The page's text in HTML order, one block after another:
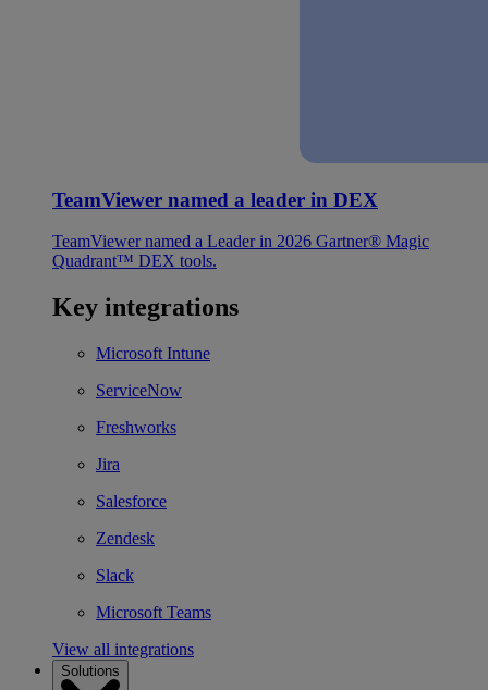
TeamViewer named a leader in DEX
TeamViewer named a Leader in 2026 Gartner® Magic
Quadrant™ DEX tools.
Key integrations
Microsoft Intune
ServiceNow
Freshworks
Jira
Salesforce
Zendesk
Slack
Microsoft Teams
View all integrations
Solutions